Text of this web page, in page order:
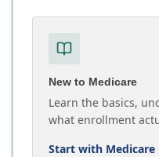
New to Medicare
Learn the basics,
what enrollment
Start with Medicare